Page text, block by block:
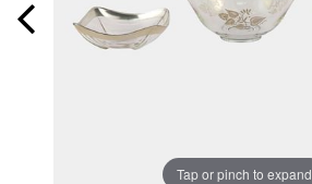
Tap or pinch to expand